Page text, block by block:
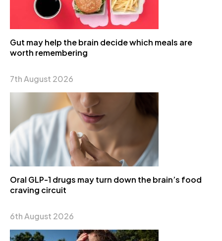
Gut may help the brain decide which meals are
worth remembering
7th August 2026
Oral GLP-1 drugs may turn down the brain’s food
craving circuit
6th August 2026